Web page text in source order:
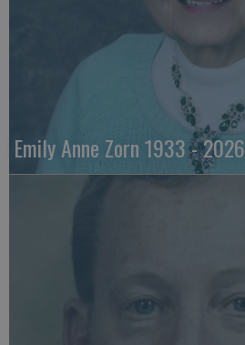
Emily Anne Zorn 1933 - 2026